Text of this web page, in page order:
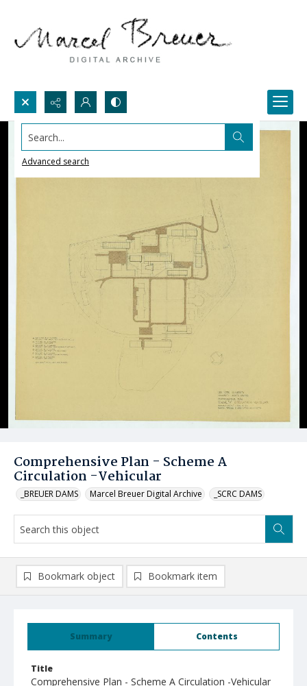
Search...
Advanced search
Comprehensive Plan - Scheme A
Circulation -Vehicular
_BREUER DAMS Marcel Breuer Digital Archive _SCRC DAMS
Summary Contents
Title
Comprehensive Plan - Scheme A Circulation -Vehicular
Bookmark object Bookmark item